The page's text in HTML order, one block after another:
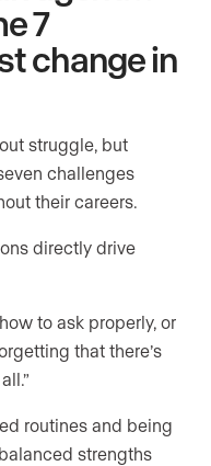
7
change in
struggle, but
challenges
their careers.
directly drive
to ask properly, or
that there’s
routines and being
strengths